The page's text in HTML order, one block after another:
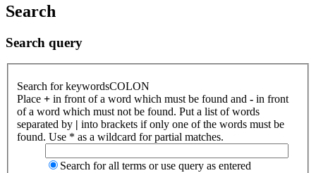
Search
Search query
Search for keywordsCOLON
Place + in front of a word which must be found and - in front
of a word which must not be found. Put a list of words
separated by | into brackets if only one of the words must be
found. Use * as a wildcard for partial matches.
Search for all terms or use query as entered